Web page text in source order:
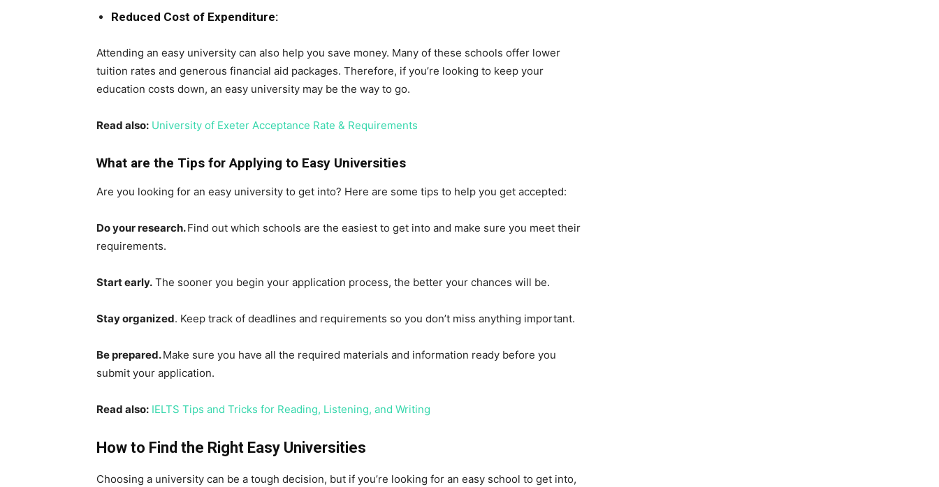
Reduced Cost of Expenditure:
Attending an easy university can also help you save money. Many of these schools offer lower
tuition rates and generous financial aid packages. Therefore, if you’re looking to keep your
education costs down, an easy university may be the way to go.
Read also: University of Exeter Acceptance Rate & Requirements
What are the Tips for Applying to Easy Universities
Are you looking for an easy university to get into? Here are some tips to help you get accepted:
Do your research.Find out which schools are the easiest to get into and make sure you meet their
requirements.
Start early. The sooner you begin your application process, the better your chances will be.
Stay organized. Keep track of deadlines and requirements so you don’t miss anything important.
Be prepared.Make sure you have all the required materials and information ready before you
submit your application.
Read also: IELTS Tips and Tricks for Reading, Listening, and Writing
How to Find the Right Easy Universities
Choosing a university can be a tough decision, but if you’re looking for an easy school to get into,